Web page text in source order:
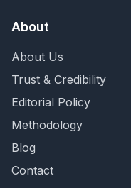
About
About Us
Trust & Credibility
Editorial Policy
Methodology
Blog
Contact